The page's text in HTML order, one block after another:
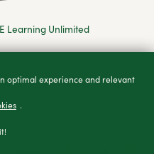
Learning Unlimited
cart
optimal experience and relevant
.